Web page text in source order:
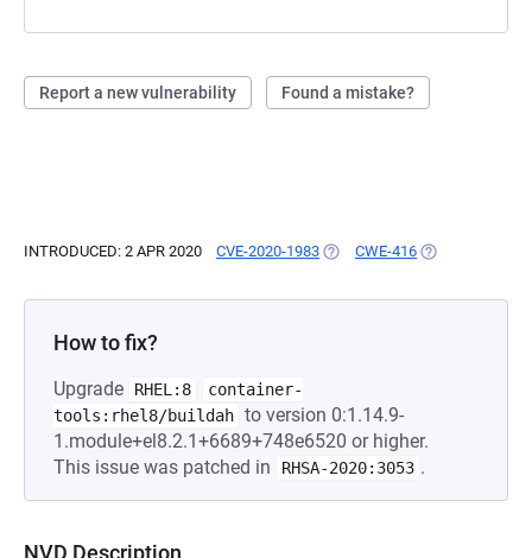
Report a new vulnerability Found a mistake?
INTRODUCED: 2 APR 2020 CVE-2020-1983 (OPENS IN A NEW TAB)
CWE-416 (OPENS IN A
How to fix?
Upgrade RHEL:8
container-
tools:rhel8/buildah to version 0:1.14.9-
1.module+el8.2.1+6689+748e6520 or higher.
This issue was patched in
RHSA-2020:3053 .
NVD Description